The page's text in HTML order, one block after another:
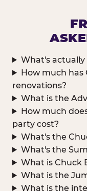
What's actually
How much has
renovations?
What is the
How much
party cost?
What's the
What's the
What is Chuck
What is the
What is the